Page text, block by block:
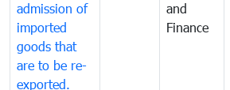
admission of
imported
goods that
are to be re-
exported.
and
Finance